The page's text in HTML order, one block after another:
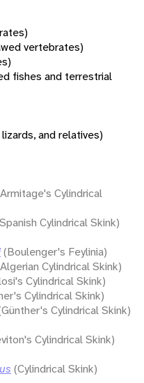
vertebrates)
fishes and terrestrial
and relatives)
Cylindrical
Cylindrical Skink)
(Boulenger's Feylinia)
Cylindrical Skink)
Cylindrical Skink)
Cylindrical Skink)
Cylindrical Skink)
Cylindrical Skink)
(Cylindrical Skink)